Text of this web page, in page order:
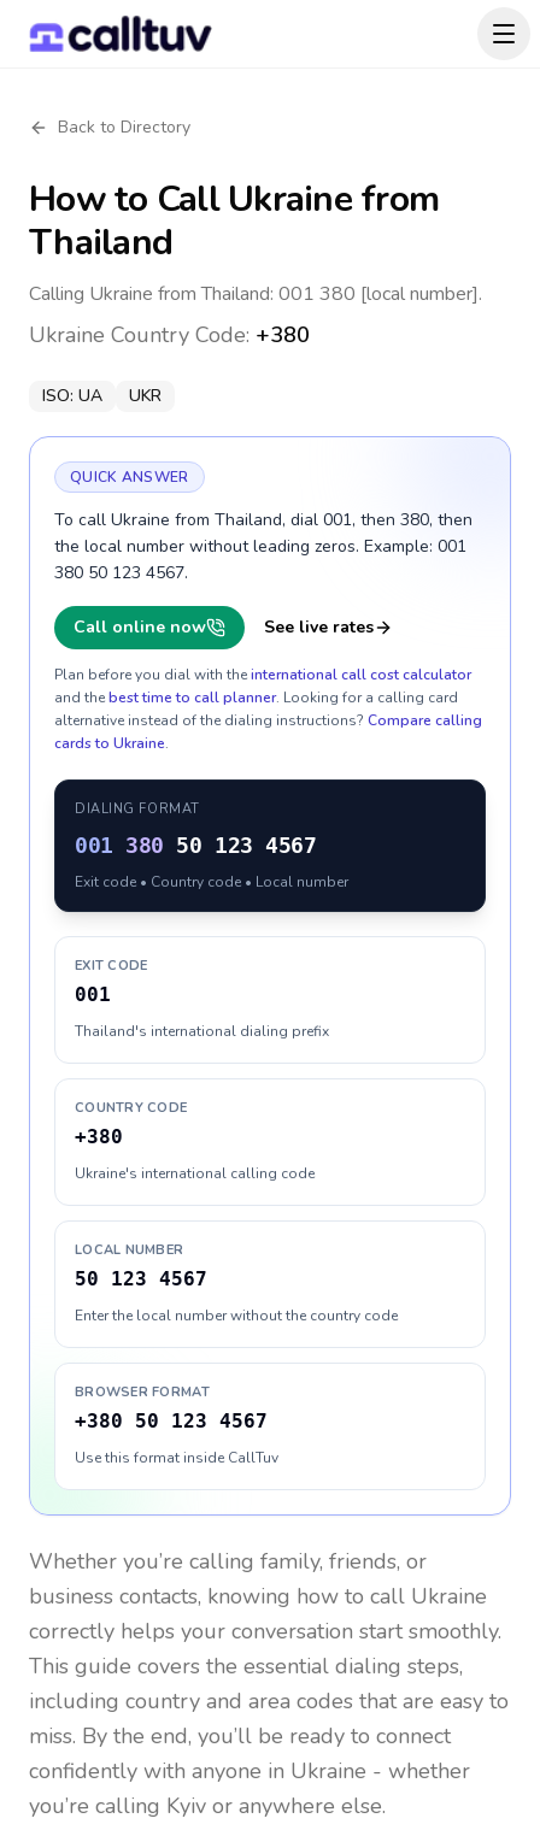
Back to Directory
How to CallUkrainefrom
Thailand
Calling Ukraine from Thailand: 001 380 [local number].
Ukraine Country Code: +380
ISO: UA UKR
QUICK ANSWER
To call Ukraine from Thailand, dial 001, then 380, then
the local number without leading zeros. Example: 001
380 50 123 4567.
Call online now See live rates
Plan before you dial with theinternational call cost calculator
and thebest time to call planner. Looking for a calling card
alternative instead of the dialing instructions? Compare calling
cards to Ukraine.
DIALING FORMAT
001 380 50 123 4567
Exit code • Country code • Local number
EXIT CODE
001
Thailand's international dialing prefix
COUNTRY CODE
+380
Ukraine's international calling code
LOCAL NUMBER
50 123 4567
Enter the local number without the country code
BROWSER FORMAT
+380 50 123 4567
Use this format inside CallTuv
Whether you’re calling family, friends, or
business contacts, knowing how to call Ukraine
correctly helps your conversation start smoothly.
This guide covers the essential dialing steps,
including country and area codes that are easy to
miss. By the end, you’ll be ready to connect
confidently with anyone in Ukraine - whether
you’re calling Kyiv or anywhere else.